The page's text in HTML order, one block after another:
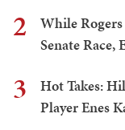
2
While
Senate Race,
3
Hot Takes:
Player Enes